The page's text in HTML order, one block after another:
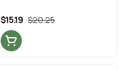
$20.25
$15.19